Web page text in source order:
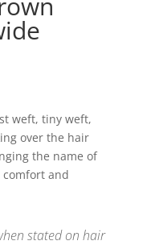
weft, tiny weft,
over the hair
the name of
and
stated on hair